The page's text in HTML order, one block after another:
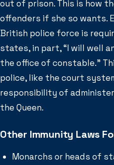
out of prison. This is how
offenders if she so wants.
British police force is
states, in part, “I will well
the office of constable.”
police, like the court
responsibility of
the Queen.
Other Immunity Laws
Monarchs or heads of